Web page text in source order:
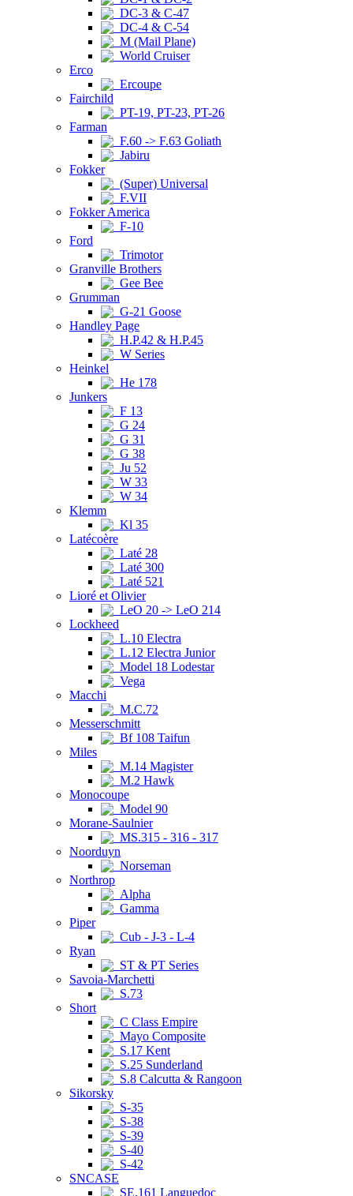
DC-3 & C-47
DC-4 & C-54
M (Mail Plane)
World Cruiser
Erco
Ercoupe
Fairchild
PT-19, PT-23, PT-26
Farman
F.60 -> F.63 Goliath
Jabiru
Fokker
(Super) Universal
F.VII
Fokker America
F-10
Ford
Trimotor
Granville Brothers
Gee Bee
Grumman
G-21 Goose
Handley Page
H.P.42 & H.P.45
W Series
Heinkel
He 178
Junkers
F 13
G 24
G 31
G 38
Ju 52
W 33
W 34
Klemm
Kl 35
Latécoère
Laté 28
Laté 300
Laté 521
Lioré et Olivier
LeO 20 -> LeO 214
Lockheed
L.10 Electra
L.12 Electra Junior
Model 18 Lodestar
Vega
Macchi
M.C.72
Messerschmitt
Bf 108 Taifun
Miles
M.14 Magister
M.2 Hawk
Monocoupe
Model 90
Morane-Saulnier
MS.315 - 316 - 317
Noorduyn
Norseman
Northrop
Alpha
Gamma
Piper
Cub - J-3 - L-4
Ryan
ST & PT Series
Savoia-Marchetti
S.73
Short
C Class Empire
Mayo Composite
S.17 Kent
S.25 Sunderland
S.8 Calcutta & Rangoon
Sikorsky
S-35
S-38
S-39
S-40
S-42
SNCASE
SE.161 Languedoc